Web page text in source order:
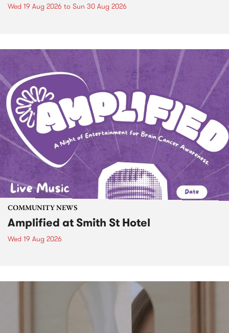
Wed 19 Aug 2026 to Sun 30 Aug 2026
COMMUNITY NEWS
Amplified at Smith St Hotel
Wed 19 Aug 2026